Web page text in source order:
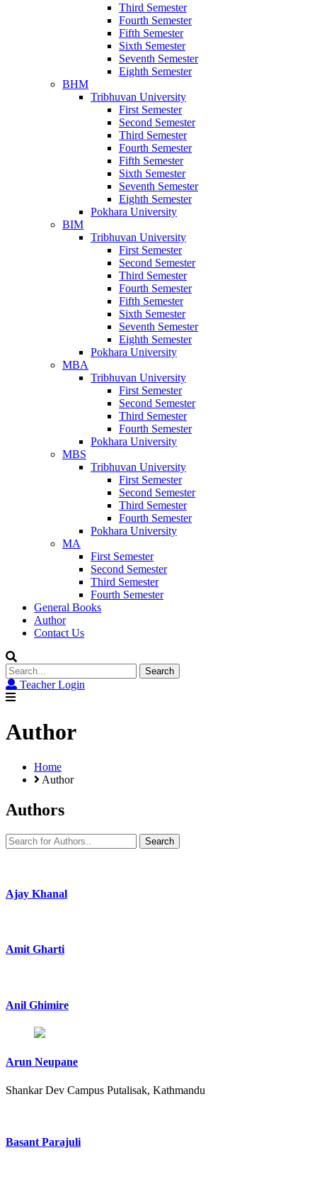
Third Semester
Fourth Semester
Fifth Semester
Sixth Semester
Seventh Semester
Eighth Semester
BHM
Tribhuvan University
First Semester
Second Semester
Third Semester
Fourth Semester
Fifth Semester
Sixth Semester
Seventh Semester
Eighth Semester
Pokhara University
BIM
Tribhuvan University
First Semester
Second Semester
Third Semester
Fourth Semester
Fifth Semester
Sixth Semester
Seventh Semester
Eighth Semester
Pokhara University
MBA
Tribhuvan University
First Semester
Second Semester
Third Semester
Fourth Semester
Pokhara University
MBS
Tribhuvan University
First Semester
Second Semester
Third Semester
Fourth Semester
Pokhara University
MA
First Semester
Second Semester
Third Semester
Fourth Semester
General Books
Author
Contact Us
Search
for:Teacher Login
Author
Home
Author
Authors
Search
for:
Ajay Khanal
Amit Gharti
Anil Ghimire
Arun Neupane
Shankar Dev Campus Putalisak, Kathmandu
Basant Parajuli